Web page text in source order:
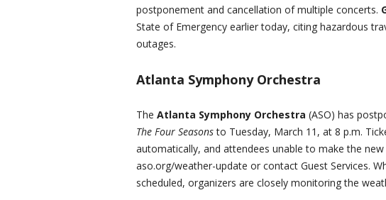
postponement and cancellation of multiple concerts.
State of Emergency earlier today, citing hazardous
outages.
Atlanta Symphony Orchestra
The Atlanta Symphony Orchestra (ASO) has
The Four Seasonsto Tuesday, March 11, at 8 p.m.
automatically, and attendees unable to make the
aso.org/weather-update or contact Guest Services.
scheduled, organizers are closely monitoring the